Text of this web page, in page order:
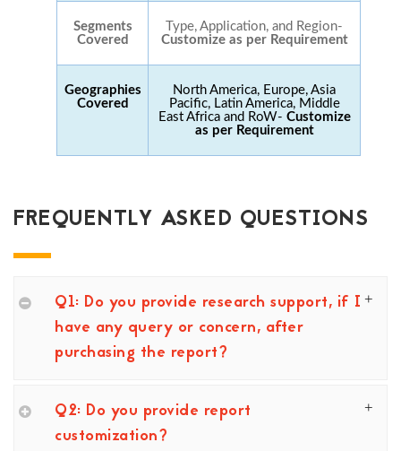
Segments
Covered
Type, Application, and Region-
Customize as per Requirement
Geographies
Covered
North America, Europe, Asia
Pacific, Latin America, Middle
East Africa and RoW- Customize
as per Requirement
FREQUENTLY ASKED QUESTIONS
Q1: Do you provide research support, if I
have any query or concern, after
purchasing the report?
Q2: Do you provide report
customization?